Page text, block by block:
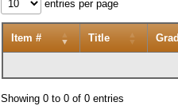
entries per page
Item # Title
Showing 0 to 0 of 0 entries